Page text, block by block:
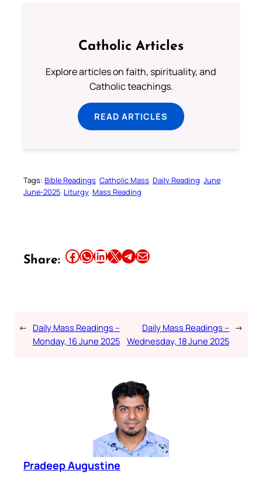
Catholic Articles
Explore articles on faith, spirituality, and
Catholic teachings.
READ ARTICLES
Tags: Bible Readings Catholic Mass Daily Reading June
June-2025 Liturgy Mass Reading
Share: Share this article on Facebook Share this article on WhatsApp Share this article on LinkedIn Share this article on X Share this article on TelegramEmail this Article
← Daily Mass Readings –
Monday, 16 June 2025
Daily Mass Readings –
Wednesday, 18 June 2025
→
Pradeep Augustine